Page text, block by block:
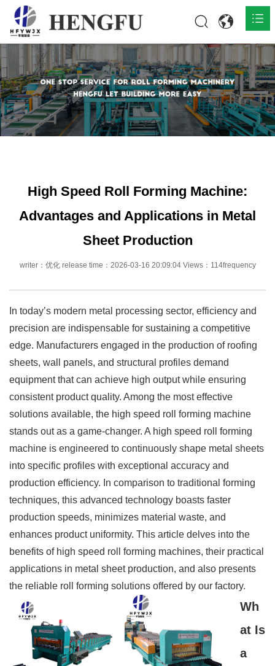
Home
Products 
About 
High Speed Roll Forming Machine:
Advantages and Applications in Metal
Sheet Production
writer：优化 release time：2026-03-16 20:09:04 Views：114frequency
In today’s modern metal processing sector, efficiency and
precision are indispensable for sustaining a competitive
edge. Manufacturers engaged in the production of roofing
sheets, wall panels, and structural profiles demand
equipment that can achieve high output while ensuring
consistent product quality. Among the most effective
solutions available, the high speed roll forming machine
stands out as a game-changer. A high speed roll forming
machine is engineered to continuously shape metal sheets
into specific profiles with exceptional accuracy and
production efficiency. In comparison to traditional forming
techniques, this advanced technology boasts faster
production speeds, minimizes material waste, and
enhances product uniformity. This article delves into the
benefits of high speed roll forming machines, their practical
applications in metal sheet production, and also presents
the reliable roll forming solutions offered by our factory.
Wh
at Is
a